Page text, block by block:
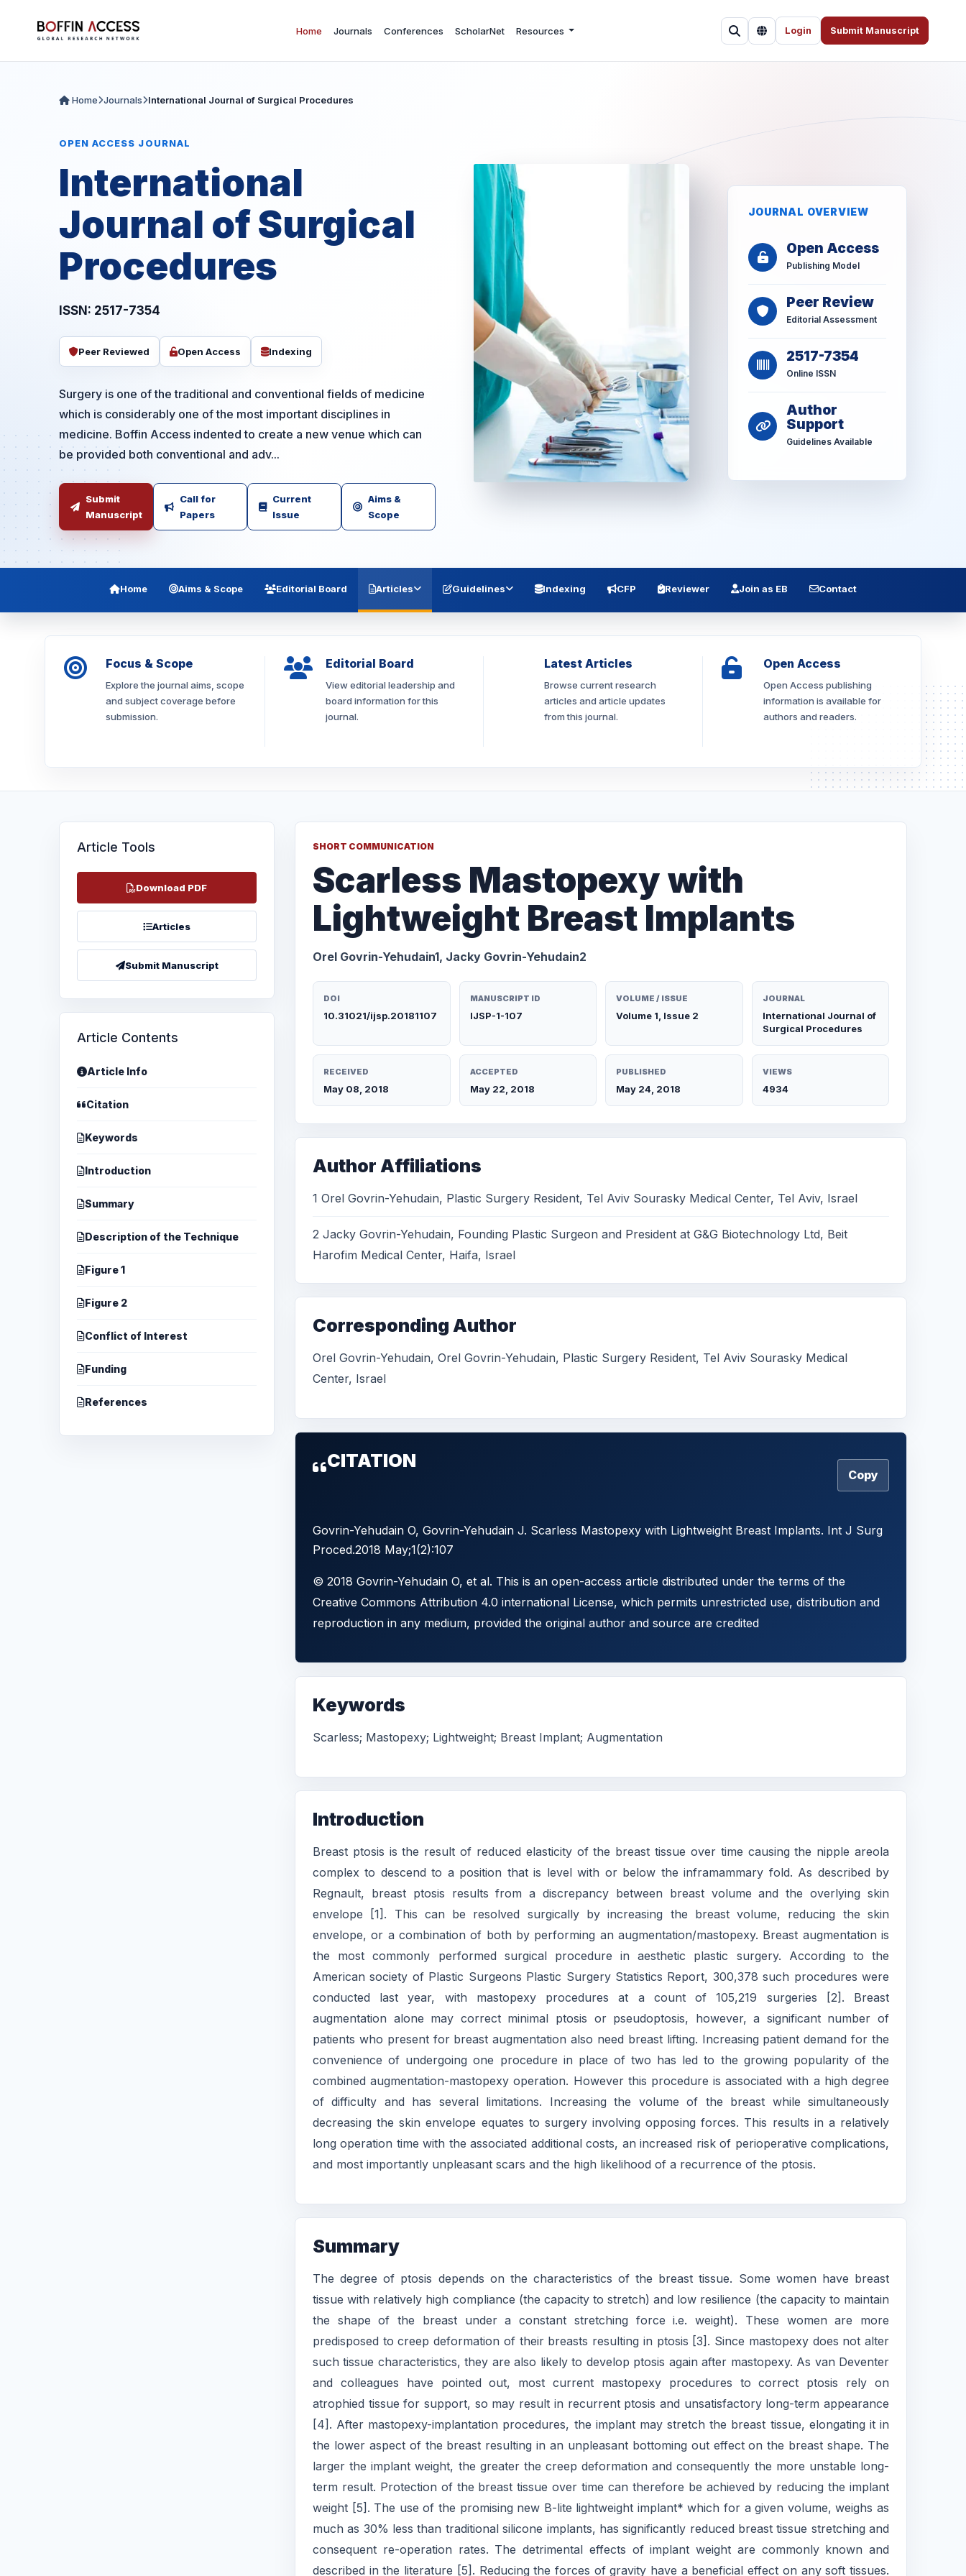
Home Journals Conferences ScholarNet Resources Login Submit Manuscript
Home Journals International Journal of Surgical Procedures
OPEN ACCESS JOURNAL
International
Journal of Surgical
Procedures
ISSN: 2517-7354
Peer Reviewed Open Access Indexing
Surgery is one of the traditional and conventional fields of medicine
which is considerably one of the most important disciplines in
medicine. Boffin Access indented to create a new venue which can
be provided both conventional and adv...
Submit
Manuscript
Call for
Papers
Current
Issue
Aims &
Scope
JOURNAL OVERVIEW
Open Access
Publishing Model
Peer Review
Editorial Assessment
2517-7354
Online ISSN
Author
Support
Guidelines Available
Home Aims & Scope Editorial Board Articles Guidelines Indexing CFP Reviewer Join as EB Contact
Focus & Scope
Explore the journal aims, scope
and subject coverage before
submission.
Editorial Board
View editorial leadership and
board information for this
journal.
Latest Articles
Browse current research
articles and article updates
from this journal.
Open Access
Open Access publishing
information is available for
authors and readers.
Article Tools
Download PDF
Articles
Submit Manuscript
Article Contents
Article Info
Citation
Keywords
Introduction
Summary
Description of the Technique
Figure 1
Figure 2
Conflict of Interest
Funding
References
SHORT COMMUNICATION
Scarless Mastopexy with
Lightweight Breast Implants
Orel Govrin-Yehudain1, Jacky Govrin-Yehudain2
DOI
10.31021/ijsp.20181107
MANUSCRIPT ID
IJSP-1-107
VOLUME / ISSUE
Volume 1, Issue 2
JOURNAL
International Journal of
Surgical Procedures
RECEIVED
May 08, 2018
ACCEPTED
May 22, 2018
PUBLISHED
May 24, 2018
VIEWS
4934
Author Affiliations
1 Orel Govrin-Yehudain, Plastic Surgery Resident, Tel Aviv Sourasky Medical Center, Tel Aviv, Israel
2 Jacky Govrin-Yehudain, Founding Plastic Surgeon and President at G&G Biotechnology Ltd, Beit
Harofim Medical Center, Haifa, Israel
Corresponding Author
Orel Govrin-Yehudain, Orel Govrin-Yehudain, Plastic Surgery Resident, Tel Aviv Sourasky Medical
Center, Israel
CITATION
Copy
Govrin-Yehudain O, Govrin-Yehudain J. Scarless Mastopexy with Lightweight Breast Implants. Int J Surg
Proced.2018 May;1(2):107
© 2018 Govrin-Yehudain O, et al. This is an open-access article distributed under the terms of the
Creative Commons Attribution 4.0 international License, which permits unrestricted use, distribution and
reproduction in any medium, provided the original author and source are credited
Keywords
Scarless; Mastopexy; Lightweight; Breast Implant; Augmentation
Introduction
Breast ptosis is the result of reduced elasticity of the breast tissue over time causing the nipple areola
complex to descend to a position that is level with or below the inframammary fold. As described by
Regnault, breast ptosis results from a discrepancy between breast volume and the overlying skin
envelope [1]. This can be resolved surgically by increasing the breast volume, reducing the skin
envelope, or a combination of both by performing an augmentation/mastopexy. Breast augmentation is
the most commonly performed surgical procedure in aesthetic plastic surgery. According to the
American society of Plastic Surgeons Plastic Surgery Statistics Report, 300,378 such procedures were
conducted last year, with mastopexy procedures at a count of 105,219 surgeries [2]. Breast
augmentation alone may correct minimal ptosis or pseudoptosis, however, a significant number of
patients who present for breast augmentation also need breast lifting. Increasing patient demand for the
convenience of undergoing one procedure in place of two has led to the growing popularity of the
combined augmentation-mastopexy operation. However this procedure is associated with a high degree
of difficulty and has several limitations. Increasing the volume of the breast while simultaneously
decreasing the skin envelope equates to surgery involving opposing forces. This results in a relatively
long operation time with the associated additional costs, an increased risk of perioperative complications,
and most importantly unpleasant scars and the high likelihood of a recurrence of the ptosis.
Summary
The degree of ptosis depends on the characteristics of the breast tissue. Some women have breast
tissue with relatively high compliance (the capacity to stretch) and low resilience (the capacity to maintain
the shape of the breast under a constant stretching force i.e. weight). These women are more
predisposed to creep deformation of their breasts resulting in ptosis [3]. Since mastopexy does not alter
such tissue characteristics, they are also likely to develop ptosis again after mastopexy. As van Deventer
and colleagues have pointed out, most current mastopexy procedures to correct ptosis rely on
atrophied tissue for support, so may result in recurrent ptosis and unsatisfactory long-term appearance
[4]. After mastopexy-implantation procedures, the implant may stretch the breast tissue, elongating it in
the lower aspect of the breast resulting in an unpleasant bottoming out effect on the breast shape. The
larger the implant weight, the greater the creep deformation and consequently the more unstable long-
term result. Protection of the breast tissue over time can therefore be achieved by reducing the implant
weight [5]. The use of the promising new B-lite lightweight implant* which for a given volume, weighs as
much as 30% less than traditional silicone implants, has significantly reduced breast tissue stretching and
consequent re-operation rates. The detrimental effects of implant weight are commonly known and
described in the literature [5]. Reducing the forces of gravity have a beneficial effect on any soft tissues.